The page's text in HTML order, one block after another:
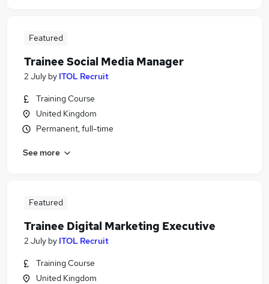
Featured
Trainee Social Media Manager
2 July by ITOL Recruit
Training Course
United Kingdom
Permanent, full-time
See more
Featured
Trainee Digital Marketing Executive
2 July by ITOL Recruit
Training Course
United Kingdom